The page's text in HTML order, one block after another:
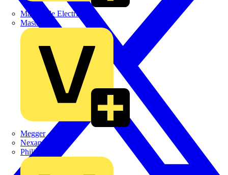
Martindale Electric
Masterplug
Megger
Nexans
Philips